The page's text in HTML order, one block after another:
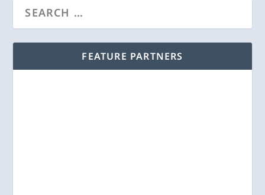
FEATURE PARTNERS